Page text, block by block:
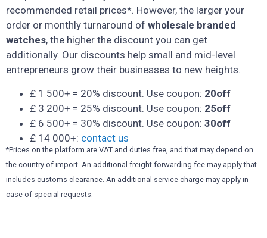
recommended retail prices*. However, the larger your
order or monthly turnaround of wholesale branded
watches, the higher the discount you can get
additionally. Our discounts help small and mid-level
entrepreneurs grow their businesses to new heights.
£ 1 500+ = 20% discount. Use coupon: 20off
£ 3 200+ = 25% discount. Use coupon: 25off
£ 6 500+ = 30% discount. Use coupon: 30off
£ 14 000+: contact us
*Prices on the platform are VAT and duties free, and that may depend on
the country of import. An additional freight forwarding fee may apply that
includes customs clearance. An additional service charge may apply in
case of special requests.